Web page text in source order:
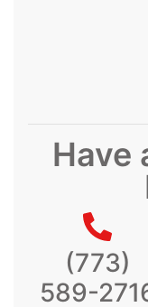
Have
(773)
589-